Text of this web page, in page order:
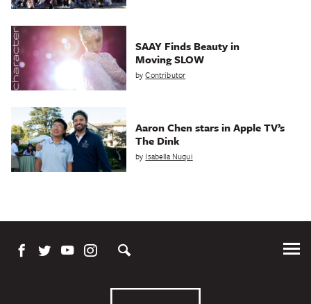
SAAY Finds Beauty in
Moving SLOW
byContributor
Aaron Chen stars in Apple TV’s
The Dink
by Isabella Nuqui